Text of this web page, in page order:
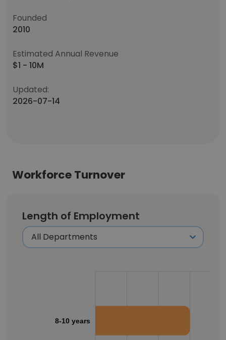
Founded
2010
Estimated Annual Revenue
$1 - 10M
Updated:
2026-07-14
Workforce Turnover
Length of Employment
8-10 years